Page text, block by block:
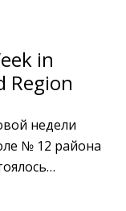
in
Region
недели
№ 12 района